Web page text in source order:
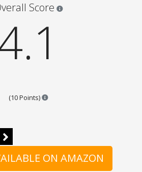
Score
(10 Points) Points are based on the
ON AMAZON